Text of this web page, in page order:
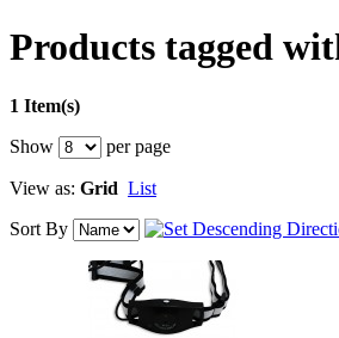
Products tagged
1 Item(s)
Show
per page
View as: Grid List
Sort By